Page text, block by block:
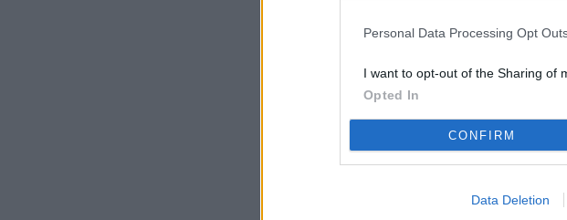
Personal Data Processing Opt
I want to opt-out of the Sharing of
Opted In
CONFIRM
Data Deletion